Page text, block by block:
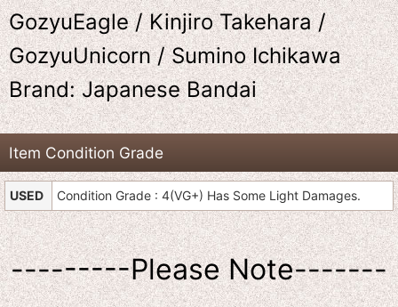
GozyuEagle / Kinjiro Takehara /
GozyuUnicorn / Sumino Ichikawa
Brand: Japanese Bandai
Item Condition Grade
USED Condition Grade : 4(VG+) Has Some Light Damages.
---------Please Note-------